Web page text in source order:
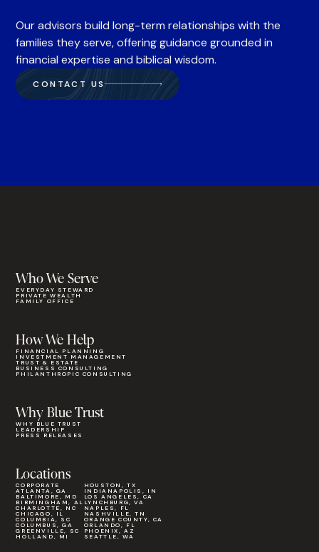
Our advisors build long-term relationships with the
families they serve, offering guidance grounded in
financial expertise and biblical wisdom.
CONTACT US
Who We Serve
EVERYDAY STEWARD
PRIVATE WEALTH
FAMILY OFFICE
Why Blue Trust
WHY BLUE TRUST
LEADERSHIP
PRESS RELEASES
How We Help
FINANCIAL PLANNING
INVESTMENT MANAGEMENT
TRUST & ESTATE
BUSINESS CONSULTING
PHILANTHROPIC CONSULTING
Locations
CORPORATE
ATLANTA, GA
BALTIMORE, MD
BIRMINGHAM, AL
CHARLOTTE, NC
CHICAGO, IL
COLUMBIA, SC
COLUMBUS, GA
GREENVILLE, SC
HOLLAND, MI
HOUSTON, TX
INDIANAPOLIS, IN
LOS ANGELES, CA
LYNCHBURG, VA
NAPLES, FL
NASHVILLE, TN
ORANGE COUNTY, CA
ORLANDO, FL
PHOENIX, AZ
SEATTLE, WA